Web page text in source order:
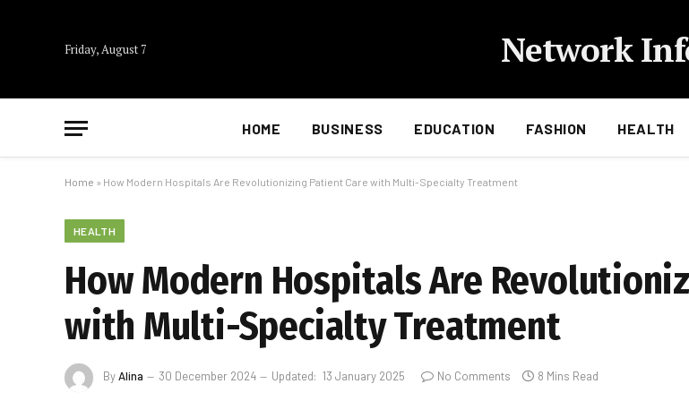
Friday, August 7 Network
HOME BUSINESS EDUCATION FASHION HEALTH
Home » How Modern Hospitals Are Revolutionizing Patient Care with Multi-Specialty Treatment
HEALTH
How Modern Hospitals Are
with Multi-Specialty Treatment
ByAlina 30 December 2024 Updated: 13 January 2025 No Comments 8 Mins Read